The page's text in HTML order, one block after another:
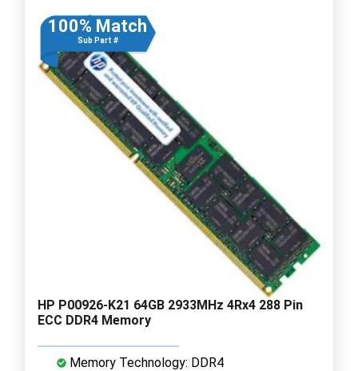
100% Match
Sub Part #
HP P00926-K21 64GB 2933MHz 4Rx4 288 Pin
ECC DDR4 Memory
Memory Technology: DDR4